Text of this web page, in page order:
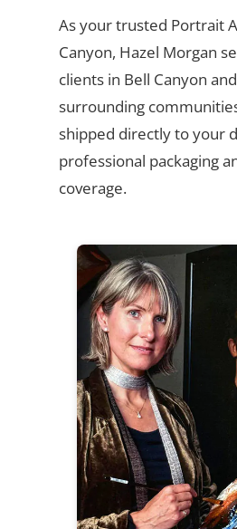
As your trusted Portrait
Canyon, Hazel Morgan
clients in Bell Canyon
surrounding
shipped directly to your
professional packaging
coverage.